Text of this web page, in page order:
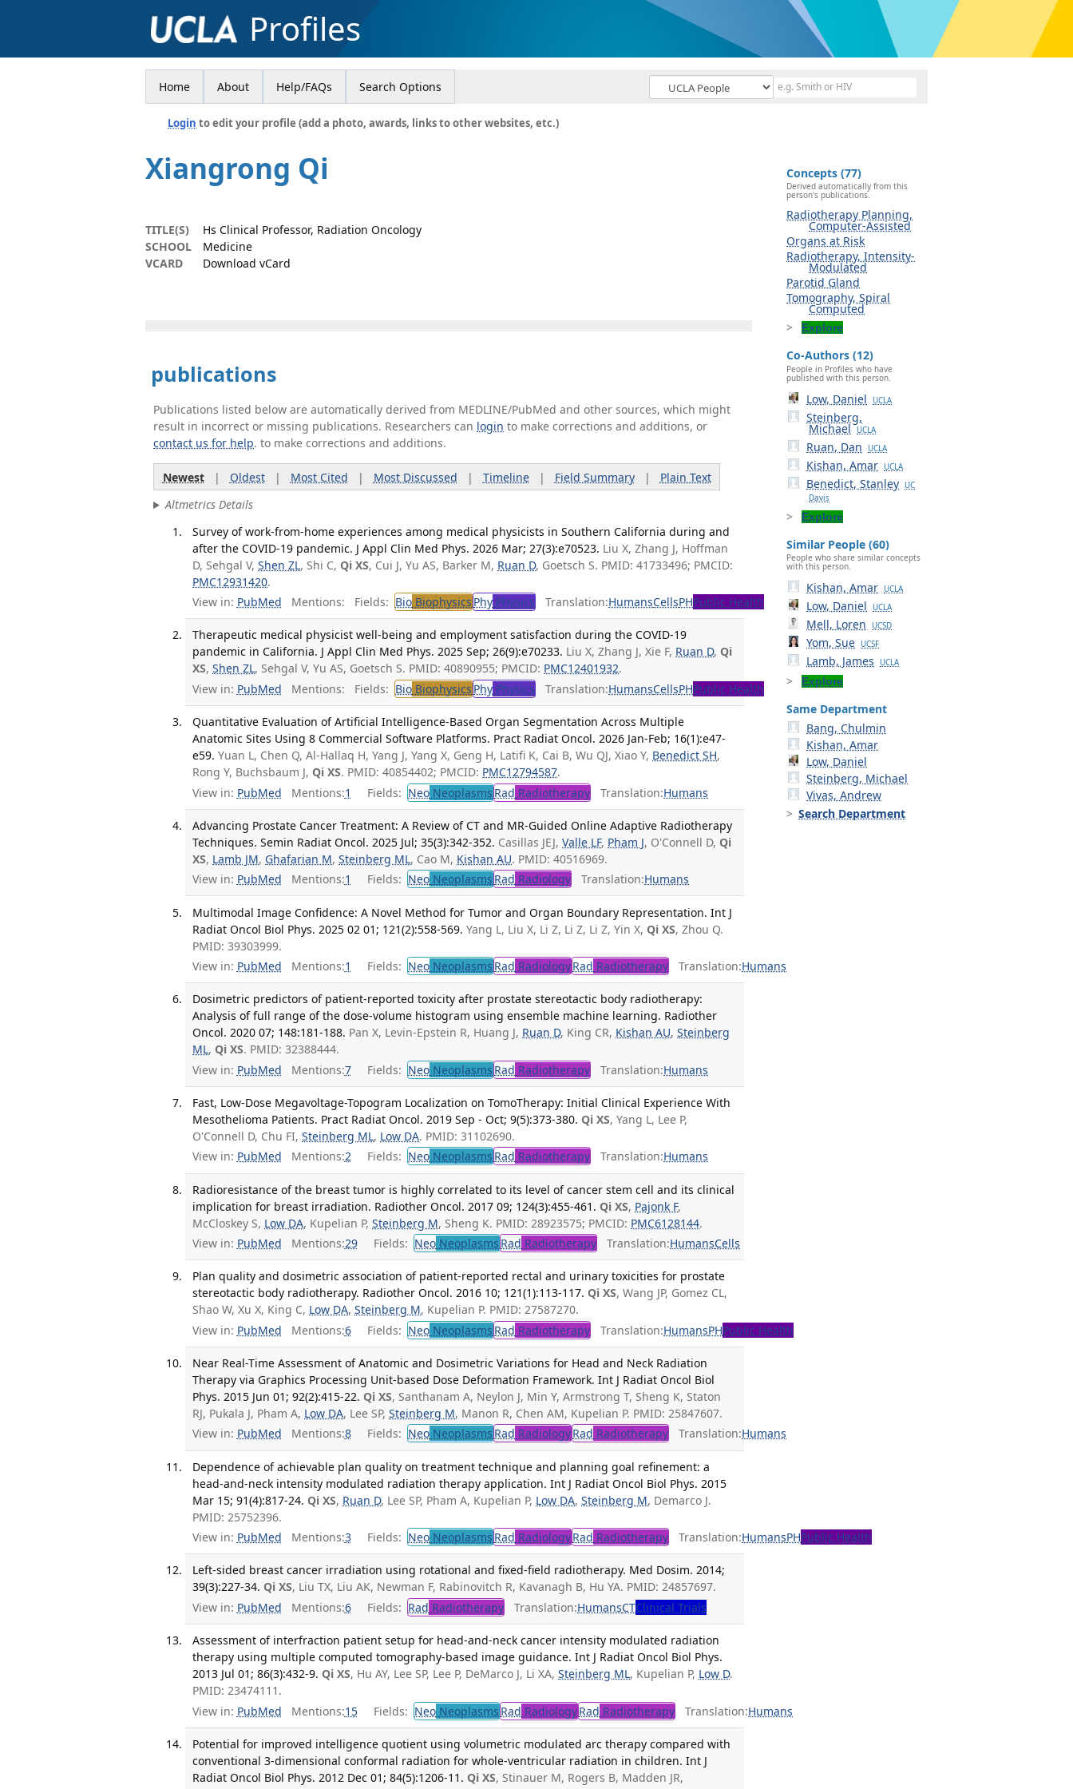
Profiles
Home About Help/FAQs Search Options
Login to edit your profile (add a photo, awards, links to other websites, etc.)
Xiangrong Qi
TITLE(S)
Hs Clinical Professor, Radiation Oncology
SCHOOL
Medicine
VCARD
Download vCard
publications
Publications listed below are automatically derived from MEDLINE/PubMed and other sources, which might
result in incorrect or missing publications. Researchers can login to make corrections and additions, or
contact us for help. to make corrections and additions.
Newest| Oldest| Most Cited | Most Discussed | Timeline| Field Summary| Plain Text
Altmetrics Details
Survey of work-from-home experiences among medical physicists in Southern California during and
after the COVID-19 pandemic. J Appl Clin Med Phys. 2026 Mar; 27(3):e70523. Liu X, Zhang J, Hoffman
D, Sehgal V,Shen ZL, Shi C, Qi XS, Cui J, Yu AS, Barker M, Ruan D, Goetsch S. PMID: 41733496; PMCID:
PMC12931420.
View in: PubMed Mentions: Fields: Bio Biophysics Phy Physics Translation:HumansCellsPHPublic Health
Therapeutic medical physicist well-being and employment satisfaction during the COVID-19
pandemic in California. J Appl Clin Med Phys. 2025 Sep; 26(9):e70233. Liu X, Zhang J, Xie F, Ruan D, Qi
XS,Shen ZL, Sehgal V, Yu AS, Goetsch S. PMID: 40890955; PMCID: PMC12401932.
View in: PubMed Mentions: Fields: Bio Biophysics Phy Physics Translation:HumansCellsPHPublic Health
Quantitative Evaluation of Artificial Intelligence-Based Organ Segmentation Across Multiple
Anatomic Sites Using 8 Commercial Software Platforms. Pract Radiat Oncol. 2026 Jan-Feb; 16(1):e47-
e59. Yuan L, Chen Q, Al-Hallaq H, Yang J, Yang X, Geng H, Latifi K, Cai B, Wu QJ, Xiao Y, Benedict SH,
Rong Y, Buchsbaum J, Qi XS. PMID: 40854402; PMCID: PMC12794587.
View in: PubMed Mentions:1 Fields: Neo Neoplasms Rad Radiotherapy Translation:Humans
Advancing Prostate Cancer Treatment: A Review of CT and MR-Guided Online Adaptive Radiotherapy
Techniques. Semin Radiat Oncol. 2025 Jul; 35(3):342-352. Casillas JEJ,Valle LF, Pham J, O'Connell D, Qi
XS, Lamb JM, Ghafarian M,Steinberg ML, Cao M, Kishan AU. PMID: 40516969.
View in: PubMed Mentions:1 Fields: Neo Neoplasms Rad Radiology Translation:Humans
Multimodal Image Confidence: A Novel Method for Tumor and Organ Boundary Representation. Int J
Radiat Oncol Biol Phys. 2025 02 01; 121(2):558-569. Yang L, Liu X, Li Z, Li Z, Li Z, Yin X, Qi XS, Zhou Q.
PMID: 39303999.
View in: PubMed Mentions:1 Fields: Neo Neoplasms Rad RadiologyRad Radiotherapy Translation:Humans
Dosimetric predictors of patient-reported toxicity after prostate stereotactic body radiotherapy:
Analysis of full range of the dose-volume histogram using ensemble machine learning. Radiother
Oncol. 2020 07; 148:181-188. Pan X, Levin-Epstein R, Huang J, Ruan D, King CR, Kishan AU,Steinberg
ML, Qi XS. PMID: 32388444.
View in: PubMed Mentions:7 Fields: Neo Neoplasms Rad Radiotherapy Translation:Humans
Fast, Low-Dose Megavoltage-Topogram Localization on TomoTherapy: Initial Clinical Experience With
Mesothelioma Patients. Pract Radiat Oncol. 2019 Sep - Oct; 9(5):373-380. Qi XS, Yang L, Lee P,
O'Connell D, Chu FI,Steinberg ML, Low DA. PMID: 31102690.
View in: PubMed Mentions:2 Fields: Neo Neoplasms Rad Radiotherapy Translation:Humans
Radioresistance of the breast tumor is highly correlated to its level of cancer stem cell and its clinical
implication for breast irradiation. Radiother Oncol. 2017 09; 124(3):455-461. Qi XS, Pajonk F,
McCloskey S, Low DA, Kupelian P,Steinberg M, Sheng K. PMID: 28923575; PMCID: PMC6128144.
View in: PubMed Mentions:29 Fields: Neo Neoplasms Rad Radiotherapy Translation:HumansCells
Plan quality and dosimetric association of patient-reported rectal and urinary toxicities for prostate
stereotactic body radiotherapy. Radiother Oncol. 2016 10; 121(1):113-117. Qi XS, Wang JP, Gomez CL,
Shao W, Xu X, King C, Low DA,Steinberg M, Kupelian P. PMID: 27587270.
View in: PubMed Mentions:6 Fields: Neo Neoplasms Rad Radiotherapy Translation:HumansPHPublic Health
Near Real-Time Assessment of Anatomic and Dosimetric Variations for Head and Neck Radiation
Therapy via Graphics Processing Unit-based Dose Deformation Framework. Int J Radiat Oncol Biol
Phys. 2015 Jun 01; 92(2):415-22. Qi XS, Santhanam A, Neylon J, Min Y, Armstrong T, Sheng K, Staton
RJ, Pukala J, Pham A, Low DA, Lee SP,Steinberg M, Manon R, Chen AM, Kupelian P. PMID: 25847607.
View in: PubMed Mentions:8 Fields: Neo Neoplasms Rad RadiologyRad Radiotherapy Translation:Humans
Dependence of achievable plan quality on treatment technique and planning goal refinement: a
head-and-neck intensity modulated radiation therapy application. Int J Radiat Oncol Biol Phys. 2015
Mar 15; 91(4):817-24. Qi XS, Ruan D, Lee SP, Pham A, Kupelian P, Low DA,Steinberg M, Demarco J.
PMID: 25752396.
View in: PubMed Mentions:3 Fields: Neo Neoplasms Rad RadiologyRad Radiotherapy Translation:HumansPHPublic Health
Left-sided breast cancer irradiation using rotational and fixed-field radiotherapy. Med Dosim. 2014;
39(3):227-34. Qi XS, Liu TX, Liu AK, Newman F, Rabinovitch R, Kavanagh B, Hu YA. PMID: 24857697.
View in: PubMed Mentions:6 Fields: Rad Radiotherapy Translation:HumansCTClinical Trials
Assessment of interfraction patient setup for head-and-neck cancer intensity modulated radiation
therapy using multiple computed tomography-based image guidance. Int J Radiat Oncol Biol Phys.
2013 Jul 01; 86(3):432-9. Qi XS, Hu AY, Lee SP, Lee P, DeMarco J, Li XA,Steinberg ML, Kupelian P, Low D.
PMID: 23474111.
View in: PubMed Mentions:15 Fields: Neo Neoplasms Rad RadiologyRad Radiotherapy Translation:Humans
Potential for improved intelligence quotient using volumetric modulated arc therapy compared with
conventional 3-dimensional conformal radiation for whole-ventricular radiation in children. Int J
Radiat Oncol Biol Phys. 2012 Dec 01; 84(5):1206-11. Qi XS, Stinauer M, Rogers B, Madden JR,
Concepts (77)
Derived automatically from this
person's publications.
Radiotherapy Planning,
Computer-Assisted
Organs at Risk
Radiotherapy, Intensity-
Modulated
Parotid Gland
Tomography, Spiral
Computed
Explore
Co-Authors (12)
People in Profiles who have
published with this person.
Low, Daniel UCLA
Steinberg,
Michael UCLA
Ruan, Dan UCLA
Kishan, Amar UCLA
Benedict, Stanley UC
Davis
Explore
Similar People (60)
People who share similar concepts
with this person.
Kishan, Amar UCLA
Low, Daniel UCLA
Mell, Loren UCSD
Yom, Sue UCSF
Lamb, James UCLA
Explore
Same Department
Bang, Chulmin
Kishan, Amar
Low, Daniel
Steinberg, Michael
Vivas, Andrew
Search Department